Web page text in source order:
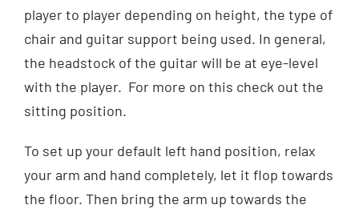
player to player depending on height, the type of
chair and guitar support being used. In general,
the headstock of the guitar will be at eye-level
with the player. For more on this check out the
sitting position.
To set up your default left hand position, relax
your arm and hand completely, let it flop towards
the floor. Then bring the arm up towards the